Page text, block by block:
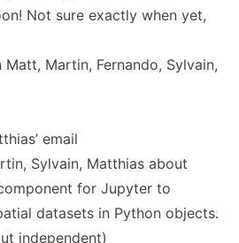
Not sure exactly when yet,
Martin, Fernando, Sylvain,
email
Sylvain, Matthias about
for Jupyter to
datasets in Python objects.
independent)